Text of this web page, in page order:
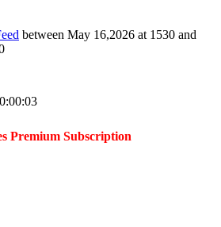
between May 16,2026 at 1530 and
Premium Subscription